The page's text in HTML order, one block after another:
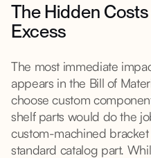
The Hidden
Excess
The most immediate
appears in the Bill of
choose custom
shelf parts would do the
custom-machined
standard catalog part.